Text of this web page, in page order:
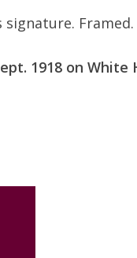
Framed.
1918 on White